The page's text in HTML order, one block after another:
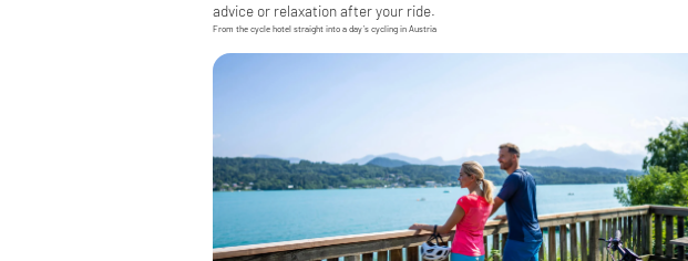
advice or relaxation after your ride.
From the cycle hotel straight into a day’s cycling in Austria